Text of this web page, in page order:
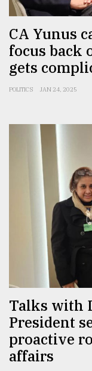
CA Yunus
focus back
gets
POLITICS JAN 24, 2025
Talks with
President
proactive
affairs